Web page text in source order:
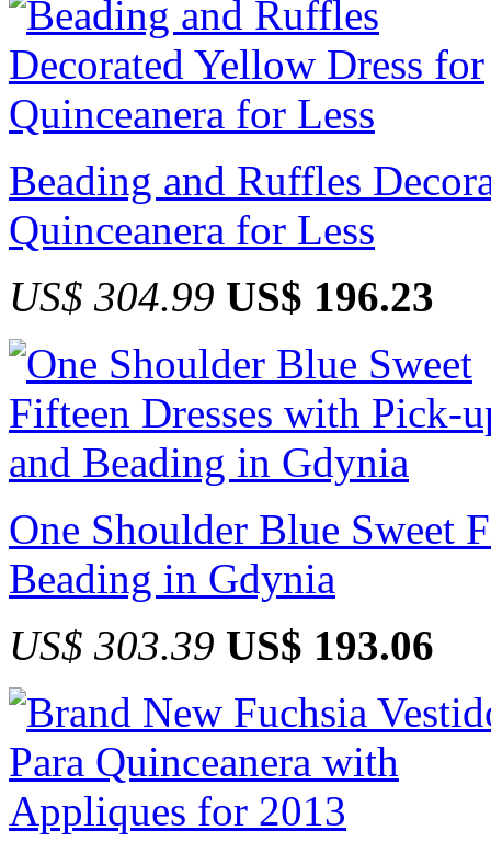
Beading and Ruffles
Quinceanera for Less
US$ 304.99 US$ 196.23
One Shoulder Blue Sweet
Beading in Gdynia
US$ 303.39 US$ 193.06